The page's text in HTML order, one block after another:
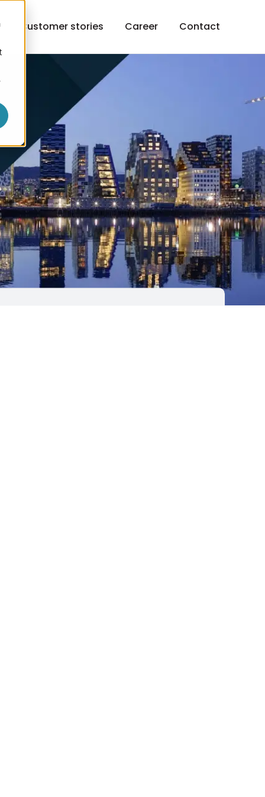
Customer stories Career Contact